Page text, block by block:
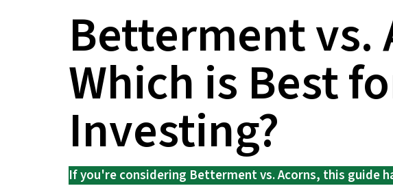
Betterment vs.
Which is Best
Investing?
If you're considering Betterment vs. Acorns, this guide